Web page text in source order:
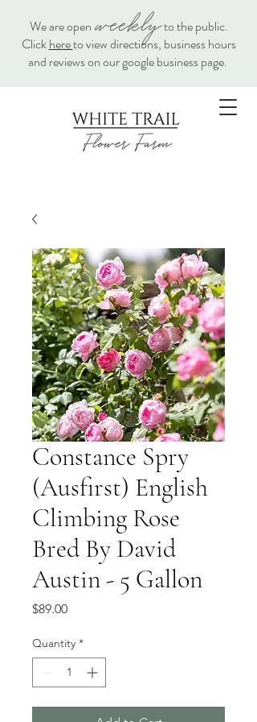
We are open weeklyto the public.
Clickhereto view directions, business hours
and reviews on our google business page.
Constance Spry
(Ausfirst) English
Climbing Rose
Bred By David
Austin - 5 Gallon
$89.00Price
Quantity *